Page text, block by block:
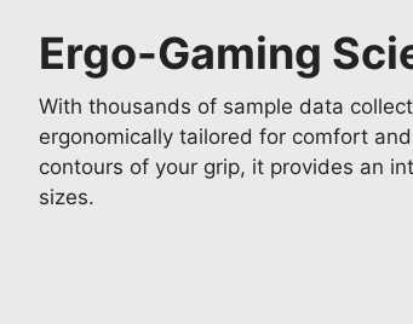
Ergo-Gaming
With thousands of sample data
ergonomically tailored for comfort
contours of your grip, it provides an
sizes.